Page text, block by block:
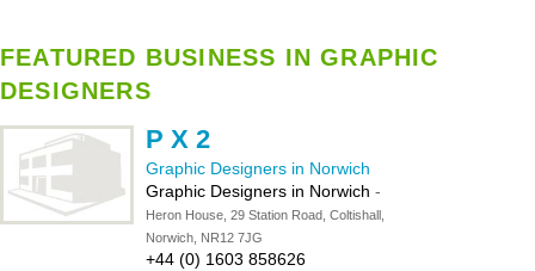
FEATURED BUSINESS IN GRAPHIC
DESIGNERS
P X 2
Graphic Designers in Norwich
Graphic Designers in Norwich -
Heron House, 29 Station Road, Coltishall,
Norwich, NR12 7JG
+44 (0) 1603 858626